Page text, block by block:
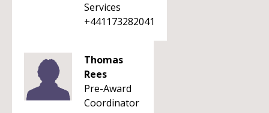
Services
+441173282041
Thomas
Rees
Pre-Award
Coordinator